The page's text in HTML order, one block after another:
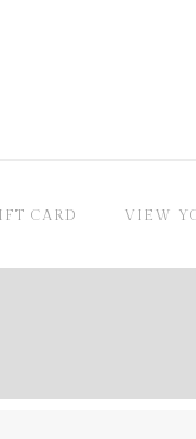
CARD VIEW